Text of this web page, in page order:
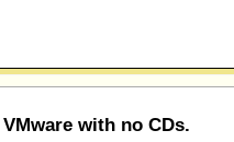
with no CDs.